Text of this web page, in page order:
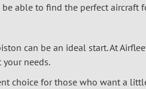
able to find the perfect aircraft
can be an ideal start. At
needs.
choice for those who want a